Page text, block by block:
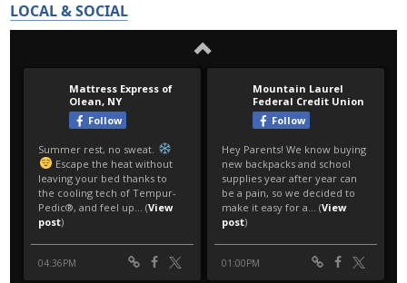
LOCAL & SOCIAL